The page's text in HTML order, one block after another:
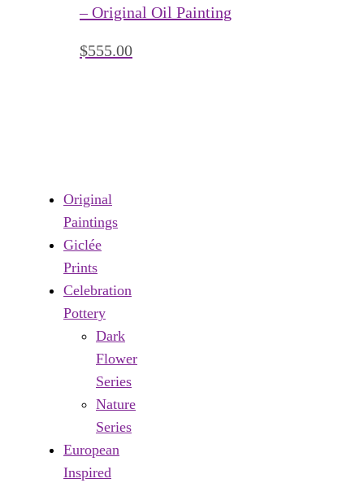
– Original Oil Painting
$555.00
Original
Paintings
Giclée
Prints
Celebration
Pottery
Dark
Flower
Series
Nature
Series
European
Inspired